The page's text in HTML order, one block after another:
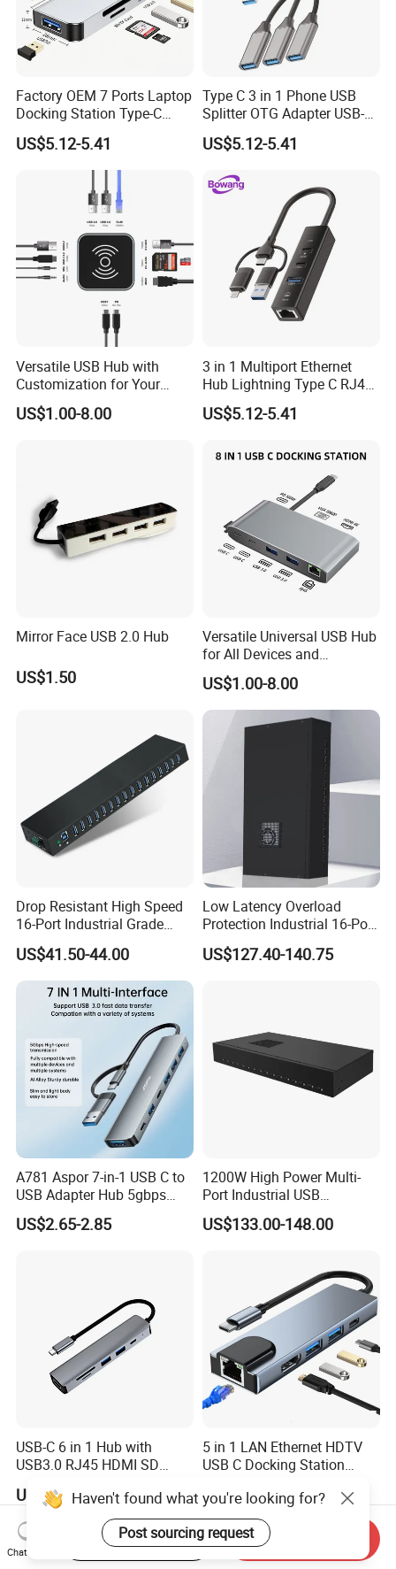
Factory OEM 7 Ports Laptop
Docking Station Type-C
Splitter Card Reader USB 3.0
Expansion Hub
US$5.12-5.41
Type C 3 in 1 Phone USB
Splitter OTG Adapter USB-a
Female Multi Charging Data
Hub Laptop USB Expander
US$5.12-5.41
Versatile USB Hub with
Customization for Your
Unique Needs
US$1.00-8.00
3 in 1 Multiport Ethernet
Hub Lightning Type C RJ45
60W Pd Charging USB 3.0
LAN Adapter
US$5.12-5.41
Mirror Face USB 2.0 Hub
US$1.50
Versatile Universal USB Hub
for All Devices and
Accessories
US$1.00-8.00
Drop Resistant High Speed
16-Port Industrial Grade
USB3.0 Hub
US$41.50-44.00
Low Latency Overload
Protection Industrial 16-Port
USB-C 5gbps Hub
US$127.40-140.75
A781 Aspor 7-in-1 USB C to
USB Adapter Hub 5gbps
Multi-Port Dongle
US$2.65-2.85
1200W High Power Multi-
Port Industrial USB
Charging Station
US$133.00-148.00
USB-C 6 in 1 Hub with
USB3.0 RJ45 HDMI SD
US$5.96-7.89
5 in 1 LAN Ethernet HDTV
USB C Docking Station
US$5.80-6.40
Haven't found what you're looking for?
Post sourcing request
Chat Now
Start Order on App Send Inquiry